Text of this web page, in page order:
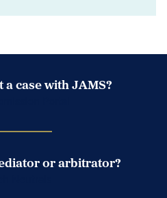
case with JAMS?
or arbitrator?